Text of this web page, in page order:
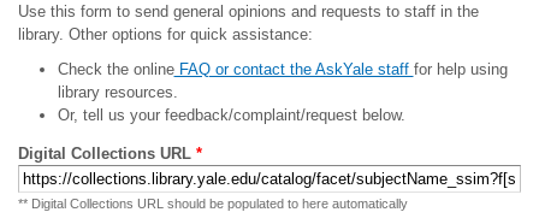
Use this form to send general opinions and requests to staff in the
library. Other options for quick assistance:
Check the onlineFAQ or contact the AskYale staff for help using
library resources.
Or, tell us your feedback/complaint/request below.
Digital Collections URL *
** Digital Collections URL should be populated to here automatically